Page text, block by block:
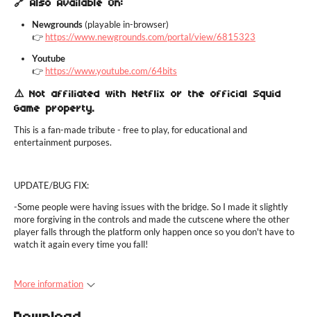
🔗 Also Available On:
Newgrounds (playable in-browser)
👉 https://www.newgrounds.com/portal/view/6815323
Youtube
👉 https://www.youtube.com/64bits
⚠️ Not affiliated with Netflix or the official Squid
Game property.
This is a fan-made tribute - free to play, for educational and
entertainment purposes.
UPDATE/BUG FIX:
-Some people were having issues with the bridge. So I made it slightly
more forgiving in the controls and made the cutscene where the other
player falls through the platform only happen once so you don't have to
watch it again every time you fall!
More information